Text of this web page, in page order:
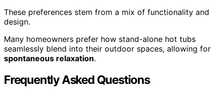
These preferences stem from a mix of functionality and
design.
Many homeowners prefer how stand-alone hot tubs
seamlessly blend into their outdoor spaces, allowing for
spontaneous relaxation.
Frequently Asked Questions